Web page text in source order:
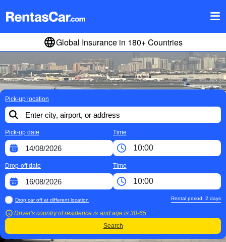
Global Insurance in 180+ Countries
Pick-up location
Pick-up date Time
Drop-off date Time
Drop car off at different location
Driver's country of residence is and age is 30-65
Rental period: 2 days
Search